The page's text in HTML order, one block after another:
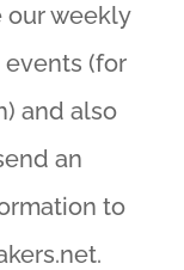
our weekly
(for
and also
an
to
.